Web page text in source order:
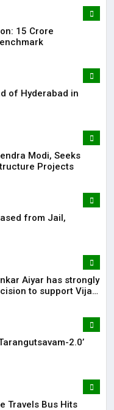
₹15 Crore
of Hyderabad in
Modi, Seeks
Projects
from Jail,
Aiyar has strongly
to support Vijay-
2.0’
Travels Bus Hits